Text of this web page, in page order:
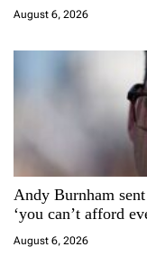
August 6, 2026
Andy Burnham
‘you can’t afford
August 6, 2026